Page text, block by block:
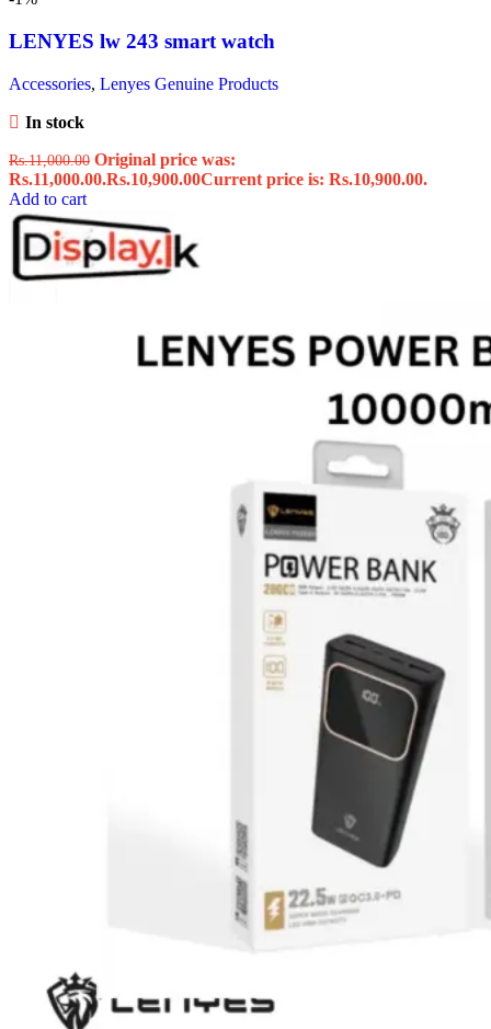
LENYES lw 243 smart watch
Accessories, Lenyes Genuine Products
In stock
Rs.11,000.00 Original price was:
Rs.11,000.00.Rs.10,900.00Current price is: Rs.10,900.00.
Add to cart